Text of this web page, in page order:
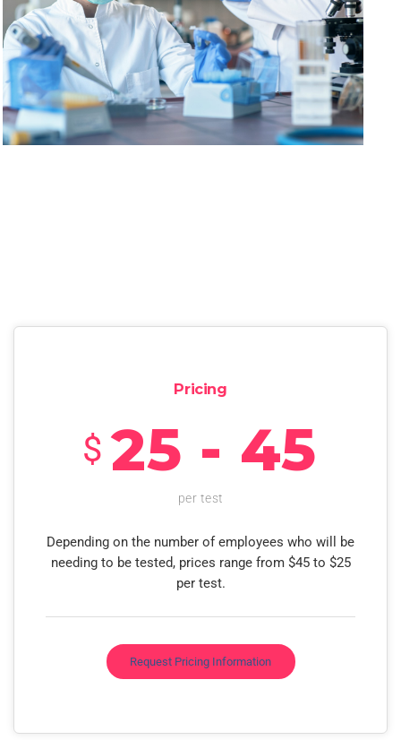
Pricing
$ 25 - 45
per test
Depending on the number of employees who will be
needing to be tested, prices range from $45 to $25
per test.
Request Pricing Information